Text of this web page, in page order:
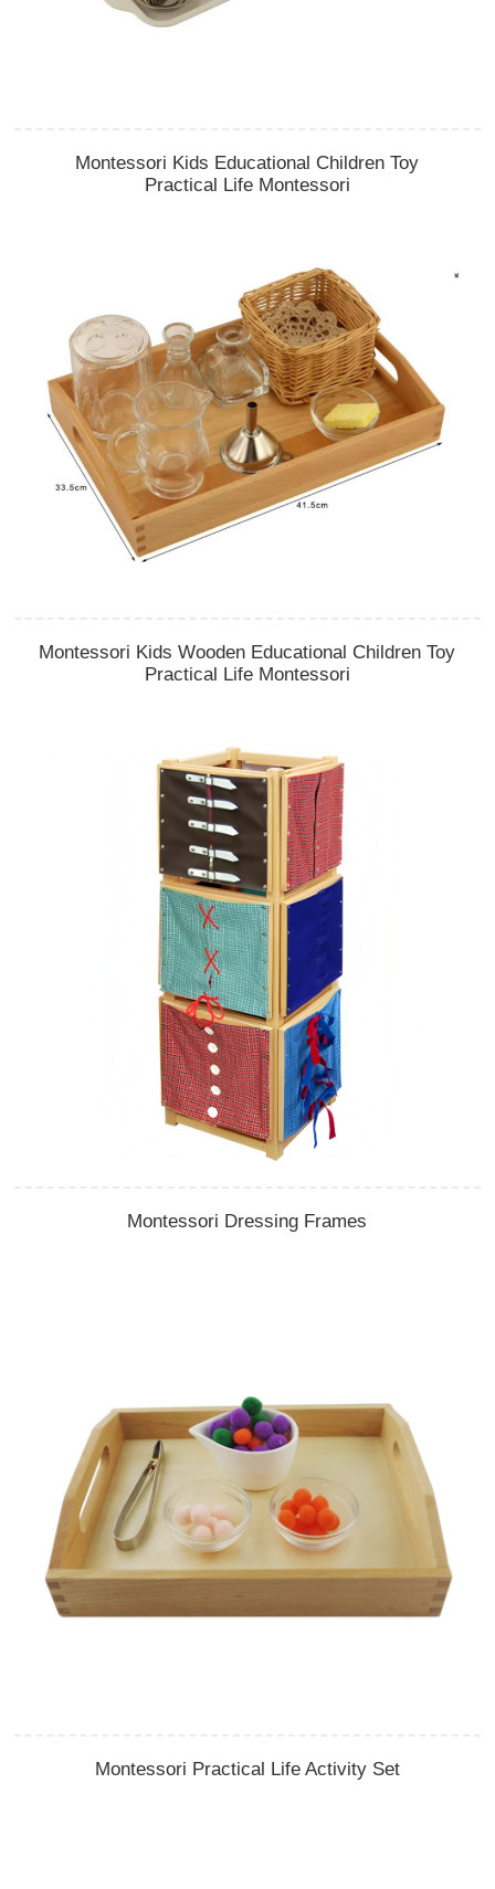
Montessori Kids Educational Children Toy
Practical Life Montessori
Montessori Kids Wooden Educational Children Toy
Practical Life Montessori
Montessori Dressing Frames
Montessori Practical Life Activity Set